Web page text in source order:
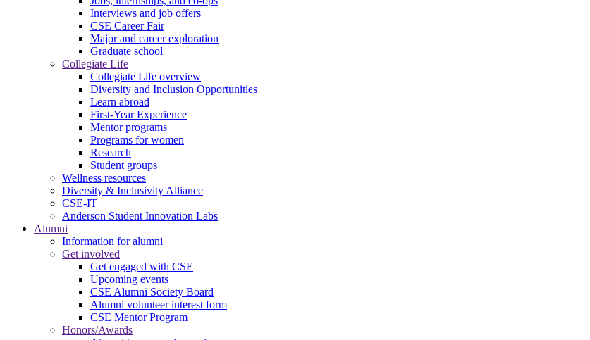
Interviews and job offers
CSE Career Fair
Major and career exploration
Graduate school
Collegiate Life
Collegiate Life overview
Diversity and Inclusion Opportunities
Learn abroad
First-Year Experience
Mentor programs
Programs for women
Research
Student groups
Wellness resources
Diversity & Inclusivity Alliance
CSE-IT
Anderson Student Innovation Labs
Alumni
Information for alumni
Get involved
Get engaged with CSE
Upcoming events
CSE Alumni Society Board
Alumni volunteer interest form
CSE Mentor Program
Honors/Awards